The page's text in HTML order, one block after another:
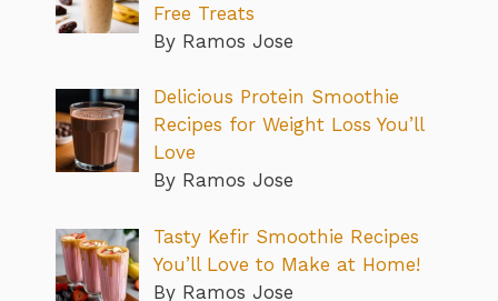
Free Treats
By Ramos Jose
Delicious Protein Smoothie
Recipes for Weight Loss You’ll
Love
By Ramos Jose
Tasty Kefir Smoothie Recipes
You’ll Love to Make at Home!
By Ramos Jose